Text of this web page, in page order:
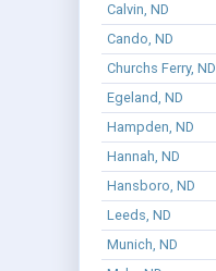
Calvin, ND
Cando, ND
Churchs Ferry, ND
Egeland, ND
Hampden, ND
Hannah, ND
Hansboro, ND
Leeds, ND
Munich, ND